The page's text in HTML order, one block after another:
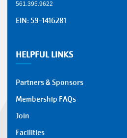
561.395.9622
EIN: 59-1416281
HELPFUL LINKS
Partners & Sponsors
Membership FAQs
Join
Facilities